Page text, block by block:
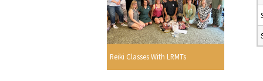
Reiki Classes With LRMTs